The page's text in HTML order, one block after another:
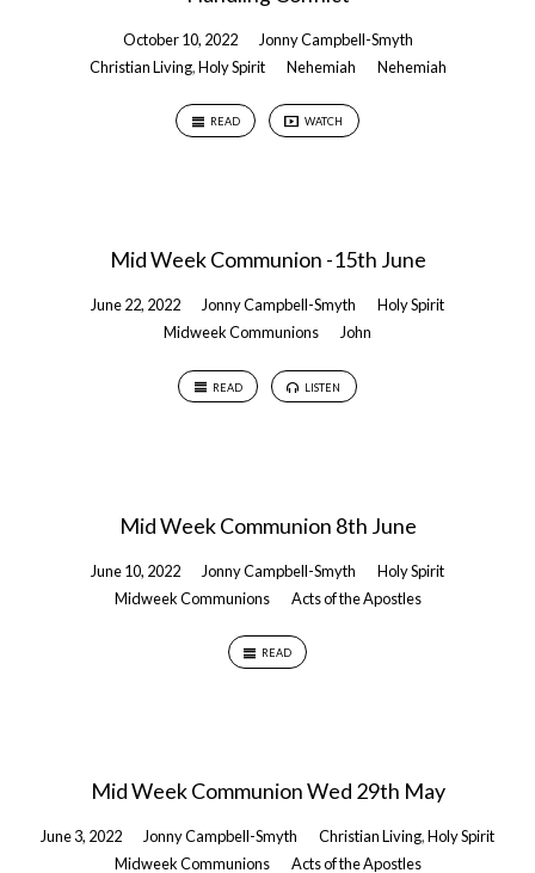
October 10, 2022
Jonny Campbell-Smyth
Christian Living,Holy Spirit Nehemiah Nehemiah
READ WATCH
Mid Week Communion -15th June
June 22, 2022 Jonny Campbell-Smyth
Holy Spirit
Midweek Communions
John
READ LISTEN
Mid Week Communion 8th June
June 10, 2022 Jonny Campbell-Smyth
Holy Spirit
Midweek Communions
Acts of the Apostles
READ
Mid Week Communion Wed 29th May
June 3, 2022 Jonny Campbell-Smyth Christian Living,Holy Spirit
Midweek Communions
Acts of the Apostles